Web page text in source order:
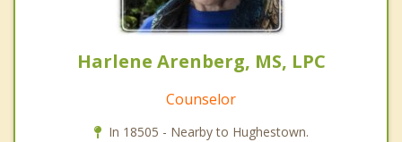
Harlene Arenberg, MS, LPC
Counselor
In 18505 - Nearby to Hughestown.